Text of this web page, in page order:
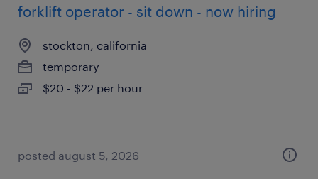
forklift operator - sit down - now hiring
stockton, california
temporary
$20 - $22 per hour
posted august 5, 2026